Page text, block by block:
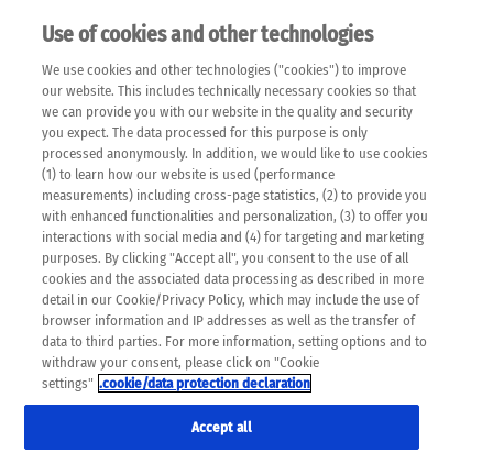
EN
Please note that the following web pages have been
automatically translated and may contain inaccuracies and
errors due to language and cultural differences. The
machine translation is provided as a guide and the meaning
of the content has not been cross-checked. Roche does not
guarantee the accuracy, complete correctness and
completeness of the translation. Use at your own risk. In
case of discrepancies between the automatic translation and
the original content, the original content shall prevail. Please
always consult your physician for topics concerning
therapy.
Use of cookies and other technologies
We use cookies and other technologies ("cookies") to improve
our website. This includes technically necessary cookies so that
we can provide you with our website in the quality and security
you expect. The data processed for this purpose is only
processed anonymously. In addition, we would like to use cookies
(1) to learn how our website is used (performance
measurements) including cross-page statistics, (2) to provide you
with enhanced functionalities and personalization, (3) to offer you
interactions with social media and (4) for targeting and marketing
purposes. By clicking "Accept all", you consent to the use of all
cookies and the associated data processing as described in more
detail in our Cookie/Privacy Policy, which may include the use of
browser information and IP addresses as well as the transfer of
data to third parties. For more information, setting options and to
withdraw your consent, please click on "Cookie
settings" .cookie/data protection declaration
Accept all